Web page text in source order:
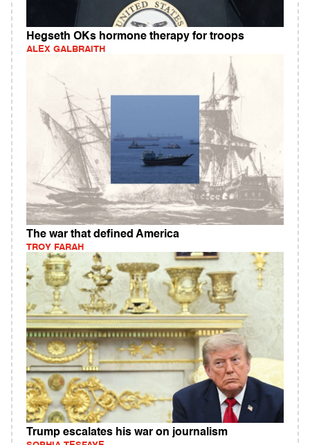
Hegseth OKs hormone therapy for troops
ALEX GALBRAITH
The war that defined America
TROY FARAH
Trump escalates his war on journalism